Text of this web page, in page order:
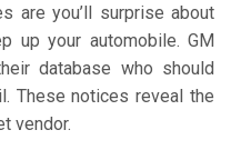
are you’ll surprise about
up your automobile. GM
database who should
These notices reveal the
vendor.